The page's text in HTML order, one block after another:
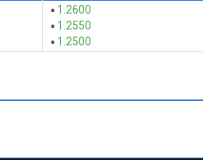
▪1.2600
▪1.2550
▪1.2500